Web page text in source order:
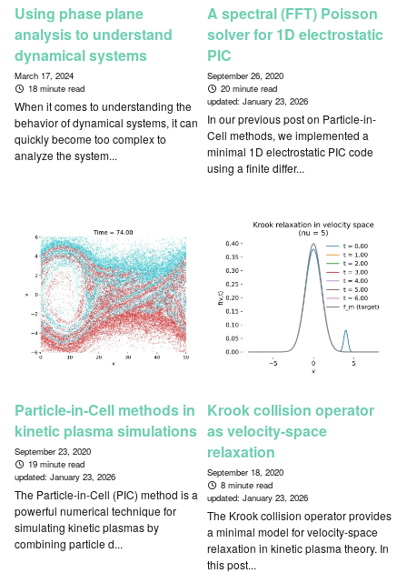
Using phase plane
analysis to understand
dynamical systems
March 17, 2024
18 minute read
When it comes to understanding the
behavior of dynamical systems, it can
quickly become too complex to
analyze the system...
A spectral (FFT) Poisson
solver for 1D electrostatic
PIC
September 26, 2020
20 minute read
updated:January 23, 2026
In our previous post on Particle-in-
Cell methods, we implemented a
minimal 1D electrostatic PIC code
using a finite differ...
Particle-in-Cell methods in
kinetic plasma simulations
September 23, 2020
19 minute read
updated: January 23, 2026
The Particle-in-Cell (PIC) method is a
powerful numerical technique for
simulating kinetic plasmas by
combining particle d...
Krook collision operator
as velocity-space
relaxation
September 18, 2020
8 minute read
updated:January 23, 2026
The Krook collision operator provides
a minimal model for velocity-space
relaxation in kinetic plasma theory. In
this post...